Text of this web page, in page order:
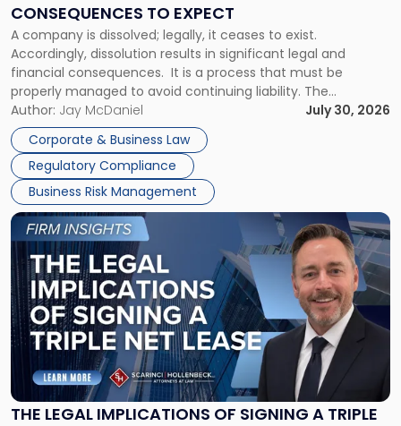
CONSEQUENCES TO EXPECT
A company is dissolved; legally, it ceases to exist.
Accordingly, dissolution results in significant legal and
financial consequences. It is a process that must be
properly managed to avoid continuing liability. The
Corporate Dissolution Process Corporate dissolution is the
legal process of formally closing a corporation, paying its
debts and distributing the remaining assets. Most […]
Author: Jay McDaniel
July 30, 2026
Corporate & Business Law
Regulatory Compliance
Business Risk Management
to
Expect"
THE LEGAL IMPLICATIONS OF SIGNING A TRIPLE
Link
to
post
with
title
-
"The
Legal
Implications
of
Signing